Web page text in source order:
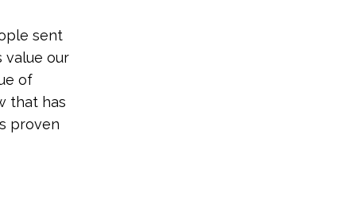
sent
value our
of
that has
proven